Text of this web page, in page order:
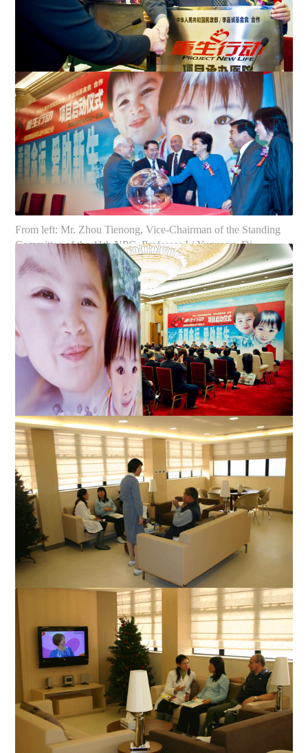
Large poster displayed at the ceremony
Mr. Zhou Tienong Vice-Chairman of the Standing Committee
of the 11th NPC, presents a plaque to Mr. Kong Kangme...
From left: Mr. Zhou Tienong, Vice-Chairman of the Standing
Committee of the 11th NPC, Professor Li Yuguang, Di...
The launching ceremony for Project New Life was held in the
Great Hall of the People on April 2
The hospice centre at Queen Mary Hospital provides cancer
patients and their families with social and psycholo...